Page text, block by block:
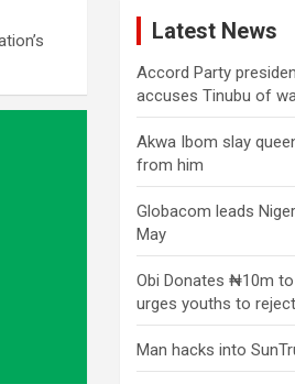
Latest News
Accord Party
accuses Tinubu of
Akwa Ibom slay
from him
Globacom leads
May
Obi Donates ₦10m
urges youths to
Man hacks into